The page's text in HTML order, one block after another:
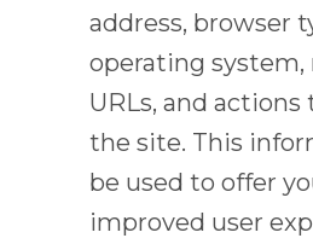
address, browser
operating system,
URLs, and actions
the site. This
be used to offer
improved user